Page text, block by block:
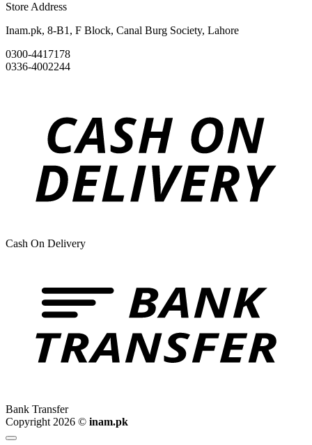
Store Address
Inam.pk, 8-B1, F Block, Canal Burg Society, Lahore
0300-4417178
0336-4002244
Cash On Delivery
Bank Transfer
Copyright 2026 © inam.pk